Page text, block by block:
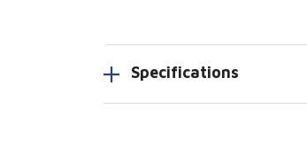
Specifications